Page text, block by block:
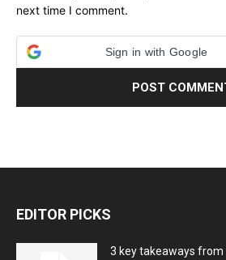
next time I comment.
Sign in with Google
EDITOR PICKS
3 key takeaways from